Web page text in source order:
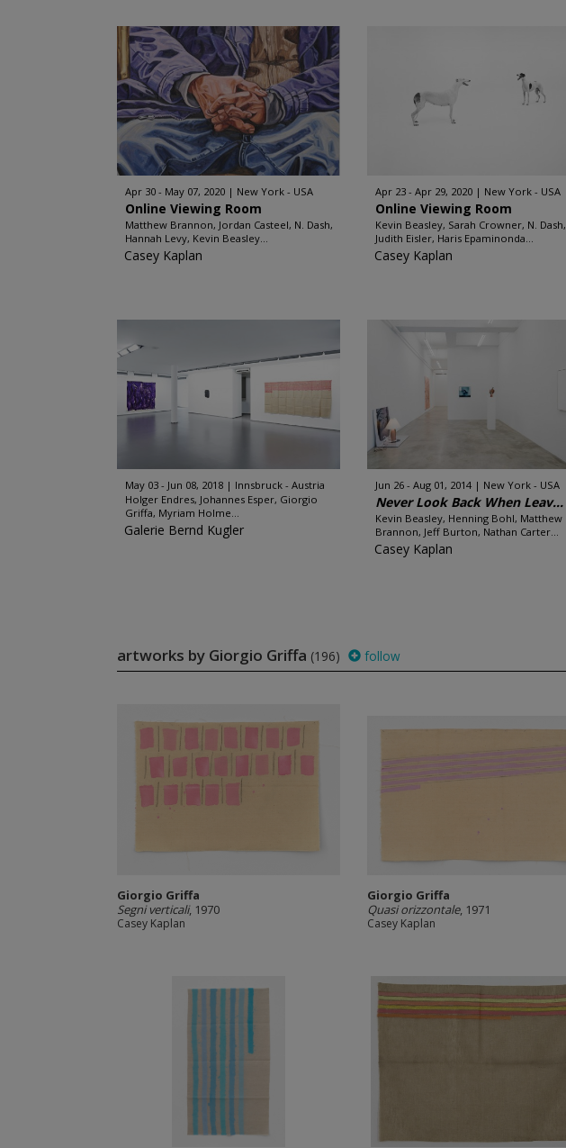
Apr 30 - May 07, 2020 New York - USA
Online Viewing Room
Matthew Brannon, Jordan Casteel, N. Dash,
Hannah Levy, Kevin Beasley...
Casey Kaplan
Apr 23 - Apr 29, 2020 New York - USA
Online Viewing Room
Kevin Beasley, Sarah Crowner, N. Dash,
Judith Eisler, Haris Epaminonda...
Casey Kaplan
May 03 - Jun 08, 2018
Innsbruck - Austria
Holger Endres, Johannes Esper, Giorgio
Griffa, Myriam Holme...
Galerie Bernd Kugler
Jun 26 - Aug 01, 2014 New York - USA
Never Look Back When Leav...
Kevin Beasley, Henning Bohl, Matthew
Brannon, Jeff Burton, Nathan Carter...
Casey Kaplan
artworks by Giorgio Griffa (196) follow
Giorgio Griffa
Segni verticali, 1970
Casey Kaplan
Giorgio Griffa
Quasi orizzontale, 1971
Casey Kaplan